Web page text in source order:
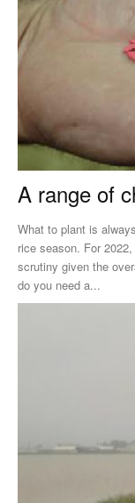
A range of
What to plant is
rice season. For
scrutiny given the overall rise
do you need a...